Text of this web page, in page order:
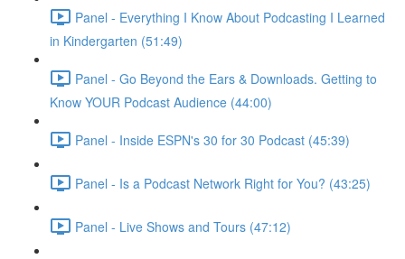
Panel - Everything I Know About Podcasting I Learned
in Kindergarten (51:49)
Panel - Go Beyond the Ears & Downloads. Getting to
Know YOUR Podcast Audience (44:00)
Panel - Inside ESPN's 30 for 30 Podcast (45:39)
Panel - Is a Podcast Network Right for You? (43:25)
Panel - Live Shows and Tours (47:12)